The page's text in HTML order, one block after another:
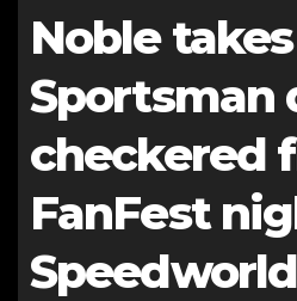
Noble
Sportsman
checkered
FanFest
Speedworld